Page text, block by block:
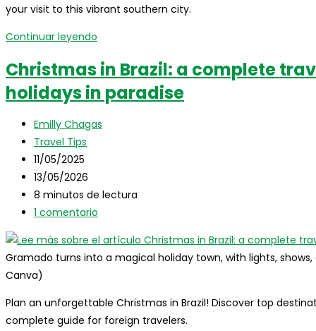
your visit to this vibrant southern city.
Continuar leyendo
Brazil:
Complete
Travel
Guide
Christmas in Brazil: a complete
holidays in paradise
Autor
de
la
entrada:
Emilly Chagas
Categoría
de
la
entrada:
Travel Tips
Publicación
de
la
entrada:
11/05/2025
Última
modificación
de
entrada:
13/05/2026
Tiempo
de
8 minutos de lectura
Comentarios
la
entrada:
1 comentario
Gramado turns into a magical holiday town, with lights,
Canva)
Plan an unforgettable Christmas in Brazil! Discover top
complete guide for foreign travelers.